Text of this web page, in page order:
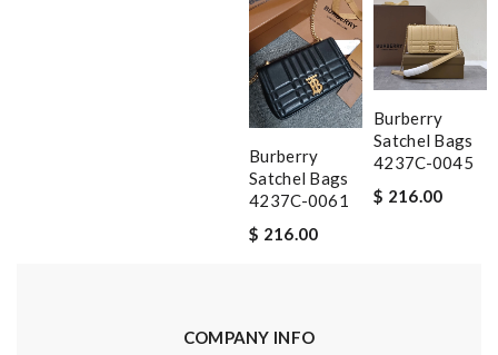
Burberry
Satchel Bags
4237C-0061
$ 216.00
Burberry
Satchel Bags
4237C-0045
$ 216.00
COMPANY INFO